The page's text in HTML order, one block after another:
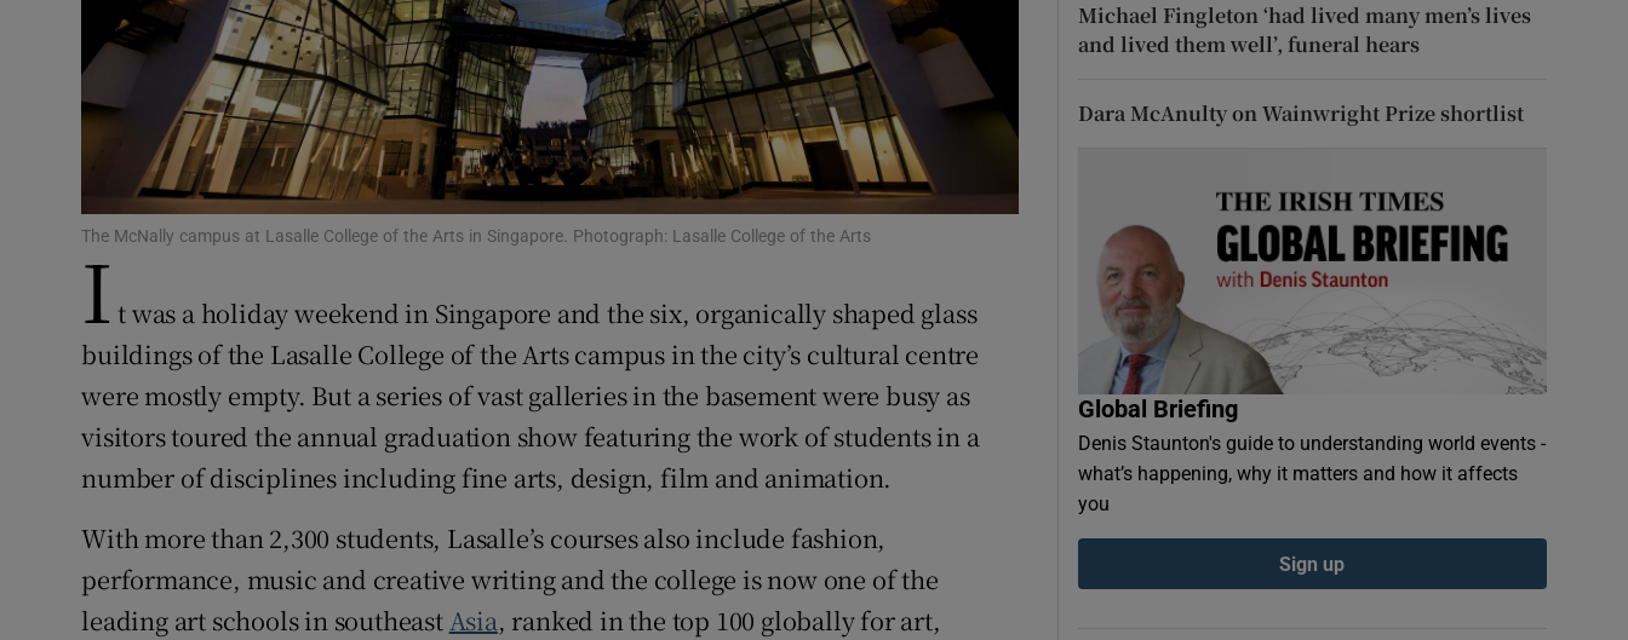
Offbeat
Family Notices Opens in new window
Sponsored
Show Sponsored sub sections
Subscriber Rewards
Newsletters
Weather Forecast
The McNally campus at Lasalle College of the Arts in Singapore. Photograph: Lasalle College of the Arts
I t was a holiday weekend in Singapore and the six, organically shaped glass
buildings of the Lasalle College of the Arts campus in the city’s cultural centre
were mostly empty. But a series of vast galleries in the basement were busy as
visitors toured the annual graduation show featuring the work of students in a
number of disciplines including fine arts, design, film and animation.
With more than 2,300 students, Lasalle’s courses also include fashion,
performance, music and creative writing and the college is now one of the
leading art schools in southeastAsia, ranked in the top 100 globally for art,
Michael Fingleton ‘had lived many men’s lives
and lived them well’, funeral hears
Dara McAnulty on Wainwright Prize shortlist
Global Briefing
Denis Staunton's guide to understanding world events -
what’s happening, why it matters and how it affects
you
Sign up